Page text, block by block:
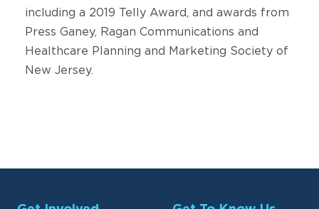
including a 2019 Telly Award, and awards from
Press Ganey, Ragan Communications and
Healthcare Planning and Marketing Society of
New Jersey.